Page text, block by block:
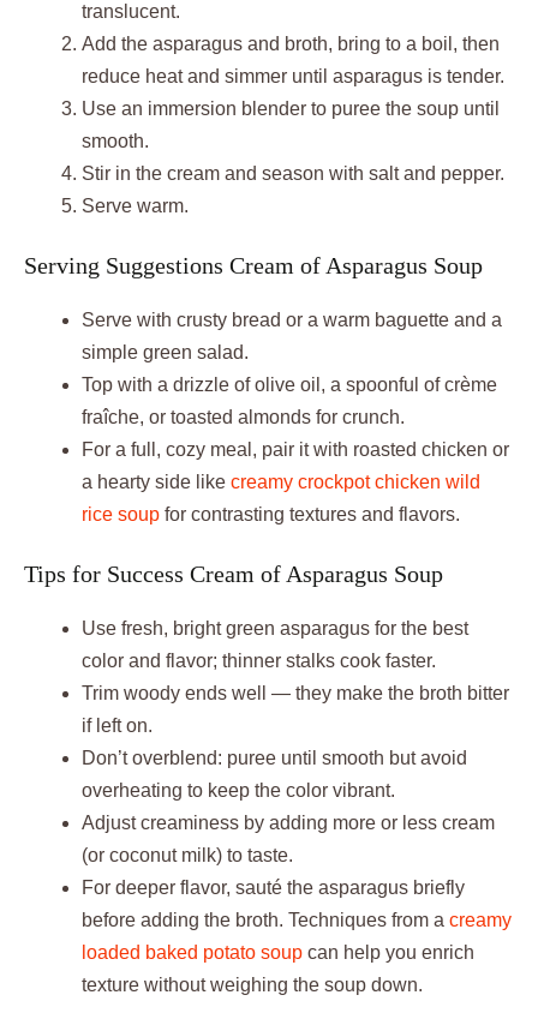
translucent.
Add the asparagus and broth, bring to a boil, then
reduce heat and simmer until asparagus is tender.
Use an immersion blender to puree the soup until
smooth.
Stir in the cream and season with salt and pepper.
Serve warm.
Serving Suggestions Cream of Asparagus Soup
Serve with crusty bread or a warm baguette and a
simple green salad.
Top with a drizzle of olive oil, a spoonful of crème
fraîche, or toasted almonds for crunch.
For a full, cozy meal, pair it with roasted chicken or
a hearty side like creamy crockpot chicken wild
rice soup for contrasting textures and flavors.
Tips for Success Cream of Asparagus Soup
Use fresh, bright green asparagus for the best
color and flavor; thinner stalks cook faster.
Trim woody ends well — they make the broth bitter
if left on.
Don’t overblend: puree until smooth but avoid
overheating to keep the color vibrant.
Adjust creaminess by adding more or less cream
(or coconut milk) to taste.
For deeper flavor, sauté the asparagus briefly
before adding the broth. Techniques from a creamy
loaded baked potato soup can help you enrich
texture without weighing the soup down.